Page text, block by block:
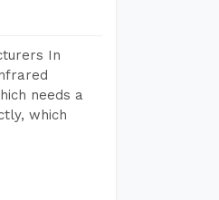
In
needs a
which